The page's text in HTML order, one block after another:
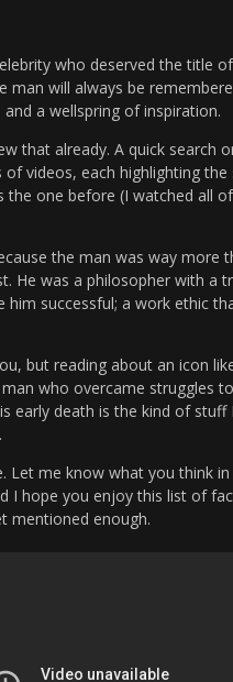
who deserved the title
man will always be
a wellspring of inspiration.
that already. A quick search
videos, each highlighting the
the one before (I watched all
the man was way more
He was a philosopher with a
him successful; a work ethic
but reading about an icon
who overcame struggles
early death is the kind of stuff
Let me know what you think
I hope you enjoy this list of
mentioned enough.